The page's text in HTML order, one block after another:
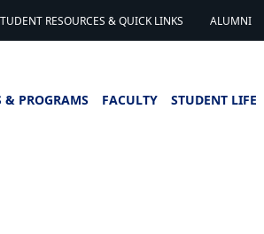
RESOURCES & QUICK LINKS ALUMNI
& PROGRAMS FACULTY STUDENT LIFE